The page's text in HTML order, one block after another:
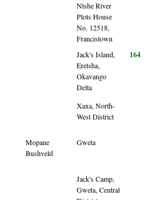
Ntshe River
Plots House
No. 12518,
Francistown
Jack's Island,
Eretsha,
Okavango
Delta
164
Xaxa, North-
West District
Mopane
Bushveld
Gweta
Jack's Camp,
Gweta, Central